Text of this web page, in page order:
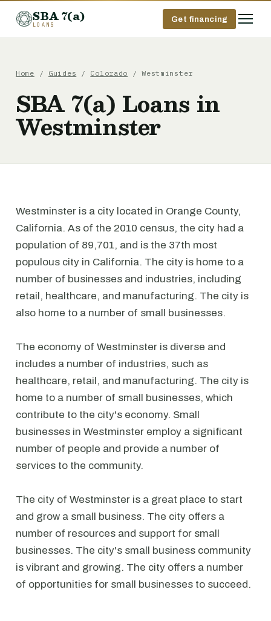
SBA 7(a)
LOANS
Get financing
Home / Guides / Colorado / Westminster
SBA 7(a) Loans in
Westminster
Westminster is a city located in Orange County,
California. As of the 2010 census, the city had a
population of 89,701, and is the 37th most
populous city in California. The city is home to a
number of businesses and industries, including
retail, healthcare, and manufacturing. The city is
also home to a number of small businesses.
The economy of Westminster is diverse and
includes a number of industries, such as
healthcare, retail, and manufacturing. The city is
home to a number of small businesses, which
contribute to the city's economy. Small
businesses in Westminster employ a significant
number of people and provide a number of
services to the community.
The city of Westminster is a great place to start
and grow a small business. The city offers a
number of resources and support for small
businesses. The city's small business community
is vibrant and growing. The city offers a number
of opportunities for small businesses to succeed.